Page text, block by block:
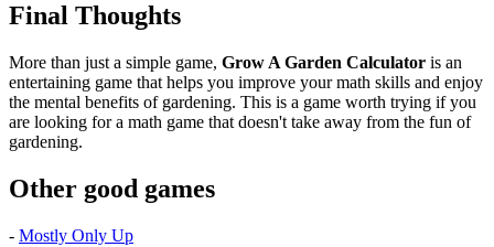
Final Thoughts
More than just a simple game, Grow A Garden Calculator is an
entertaining game that helps you improve your math skills and enjoy
the mental benefits of gardening. This is a game worth trying if you
are looking for a math game that doesn't take away from the fun of
gardening.
Other good games
- Mostly Only Up